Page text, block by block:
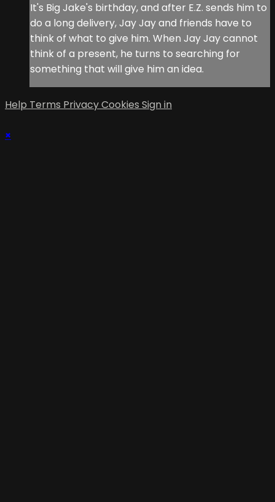
It's Big Jake's birthday, and after E.Z. sends him to
do a long delivery, Jay Jay and friends have to
think of what to give him. When Jay Jay cannot
think of a present, he turns to searching for
something that will give him an idea.
Help Terms PrivacyCookies Sign in
×